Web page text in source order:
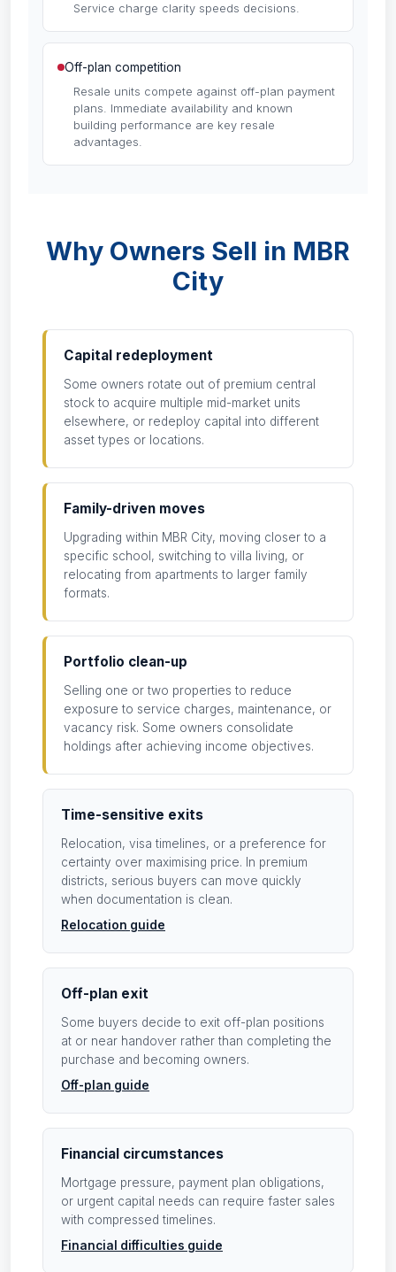
Service charge clarity speeds decisions.
Off-plan competition
Resale units compete against off-plan payment
plans. Immediate availability and known
building performance are key resale
advantages.
Why Owners Sell in MBR
City
Capital redeployment
Some owners rotate out of premium central
stock to acquire multiple mid-market units
elsewhere, or redeploy capital into different
asset types or locations.
Family-driven moves
Upgrading within MBR City, moving closer to a
specific school, switching to villa living, or
relocating from apartments to larger family
formats.
Portfolio clean-up
Selling one or two properties to reduce
exposure to service charges, maintenance, or
vacancy risk. Some owners consolidate
holdings after achieving income objectives.
Time-sensitive exits
Relocation, visa timelines, or a preference for
certainty over maximising price. In premium
districts, serious buyers can move quickly
when documentation is clean.
Relocation guide
Off-plan exit
Some buyers decide to exit off-plan positions
at or near handover rather than completing the
purchase and becoming owners.
Off-plan guide
Financial circumstances
Mortgage pressure, payment plan obligations,
or urgent capital needs can require faster sales
with compressed timelines.
Financial difficulties guide